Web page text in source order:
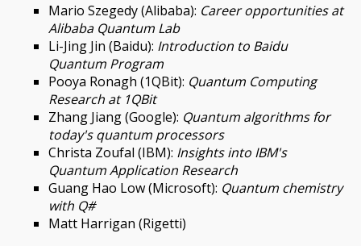
Mario Szegedy (Alibaba): Career opportunities at
Alibaba Quantum Lab
Li-Jing Jin (Baidu): Introduction to Baidu
Quantum Program
Pooya Ronagh (1QBit): Quantum Computing
Research at 1QBit
Zhang Jiang (Google): Quantum algorithms for
today's quantum processors
Christa Zoufal (IBM): Insights into IBM's
Quantum Application Research
Guang Hao Low (Microsoft): Quantum chemistry
with Q#
Matt Harrigan (Rigetti)